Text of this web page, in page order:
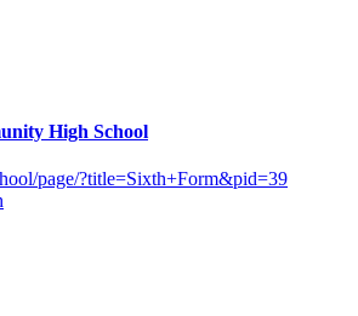
High School
page/?title=Sixth+Form&pid=39